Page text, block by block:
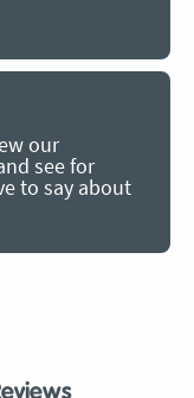
our
see for
to say about